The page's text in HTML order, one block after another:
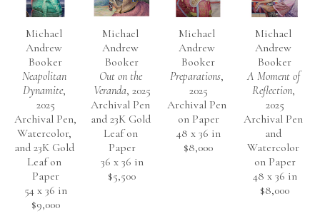
Michael
Andrew
Booker
Neapolitan
Dynamite,
2025
Archival Pen,
Watercolor,
and 23K Gold
Leaf on
Paper
54 x 36 in
$9,000
Michael
Andrew
Booker
Out on the
Veranda, 2025
Archival Pen
and 23K Gold
Leaf on
Paper
36 x 36 in
$5,500
Michael
Andrew
Booker
Preparations,
2025
Archival Pen
on Paper
48 x 36 in
$8,000
Michael
Andrew
Booker
A Moment of
Reflection,
2025
Archival Pen
and
Watercolor
on Paper
48 x 36 in
$8,000